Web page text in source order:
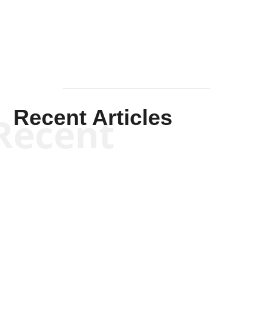
Recent Articles